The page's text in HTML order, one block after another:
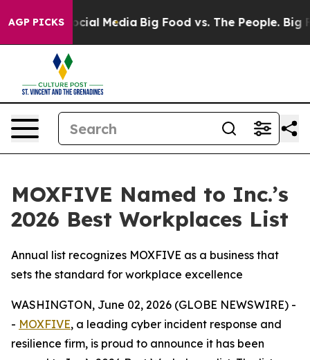
AGP PICKS
on Social Media Big Food vs. The People. Big
MOXFIVE Named to Inc.’s
2026 Best Workplaces List
Annual list recognizes MOXFIVE as a business that
sets the standard for workplace excellence
WASHINGTON, June 02, 2026 (GLOBE NEWSWIRE) -
- MOXFIVE, a leading cyber incident response and
resilience firm, is proud to announce it has been